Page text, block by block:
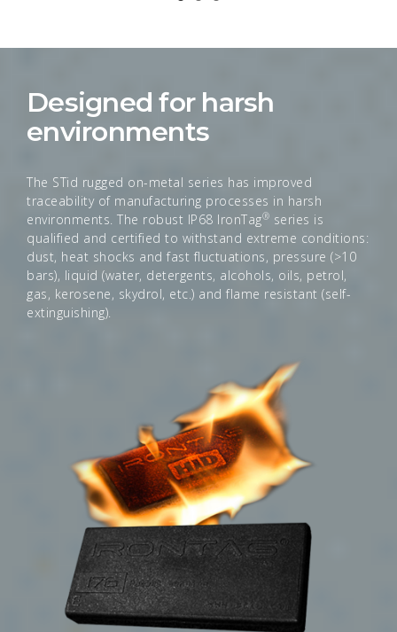
Designed for harsh
environments
The STid rugged on-metal series has improved
traceability of manufacturing processes in harsh
environments. The robust IP68 IronTag® series is
qualified and certified to withstand extreme conditions:
dust, heat shocks and fast fluctuations, pressure (>10
bars), liquid (water, detergents, alcohols, oils, petrol,
gas, kerosene, skydrol, etc.) and flame resistant (self-
extinguishing).